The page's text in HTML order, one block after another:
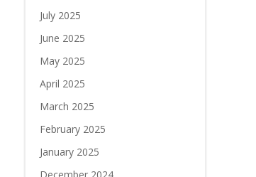
July 2025
June 2025
May 2025
April 2025
March 2025
February 2025
January 2025